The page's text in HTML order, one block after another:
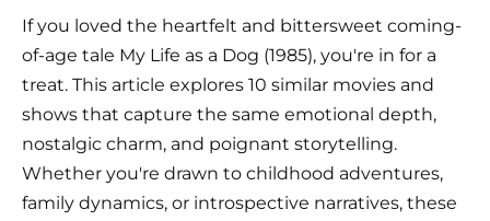
If you loved the heartfelt and bittersweet coming-
of-age tale My Life as a Dog (1985), you're in for a
treat. This article explores 10 similar movies and
shows that capture the same emotional depth,
nostalgic charm, and poignant storytelling.
Whether you're drawn to childhood adventures,
family dynamics, or introspective narratives, these